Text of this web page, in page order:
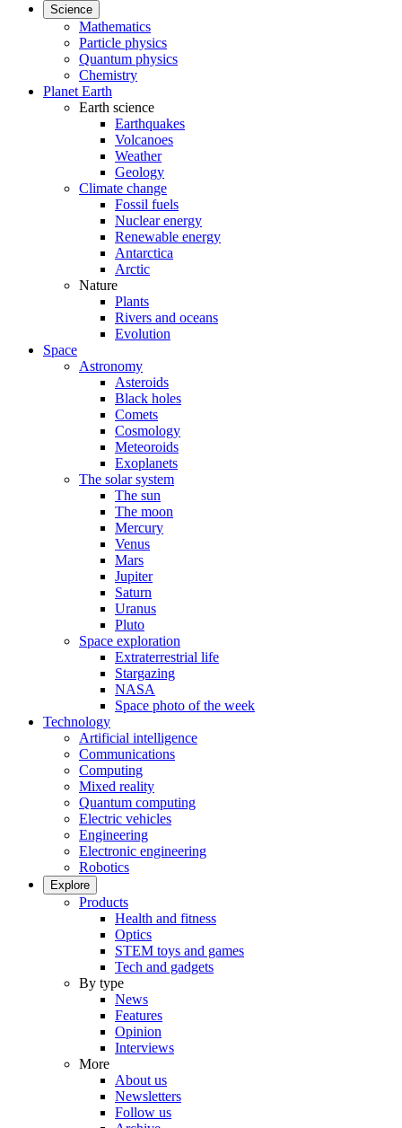
Science
Mathematics
Particle physics
Quantum physics
Chemistry
Planet Earth
Earth science
Earthquakes
Volcanoes
Weather
Geology
Climate change
Fossil fuels
Nuclear energy
Renewable energy
Antarctica
Arctic
Nature
Plants
Rivers and oceans
Evolution
Space
Astronomy
Asteroids
Black holes
Comets
Cosmology
Meteoroids
Exoplanets
The solar system
The sun
The moon
Mercury
Venus
Mars
Jupiter
Saturn
Uranus
Pluto
Space exploration
Extraterrestrial life
Stargazing
NASA
Space photo of the week
Technology
Artificial intelligence
Communications
Computing
Mixed reality
Quantum computing
Electric vehicles
Engineering
Electronic engineering
Robotics
Explore
Products
Health and fitness
Optics
STEM toys and games
Tech and gadgets
By type
News
Features
Opinion
Interviews
More
About us
Newsletters
Follow us